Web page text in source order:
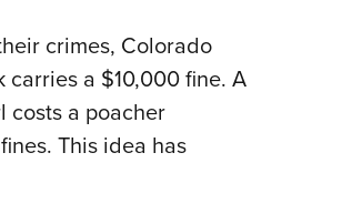
crimes, Colorado
carries a $10,000 fine. A
costs a poacher
This idea has